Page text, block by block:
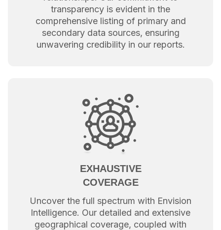
transparency is evident in the
comprehensive listing of primary and
secondary data sources, ensuring
unwavering credibility in our reports.
EXHAUSTIVE
COVERAGE
Uncover the full spectrum with Envision
Intelligence. Our detailed and extensive
geographical coverage, coupled with